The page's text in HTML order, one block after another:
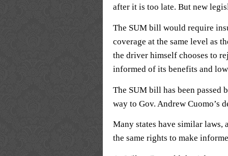
after it is too late. But new
The SUM bill would require
coverage at the same level as
the driver himself chooses to
informed of its benefits and
The SUM bill has been passed
way to Gov. Andrew Cuomo’s
Many states have similar laws,
the same rights to make